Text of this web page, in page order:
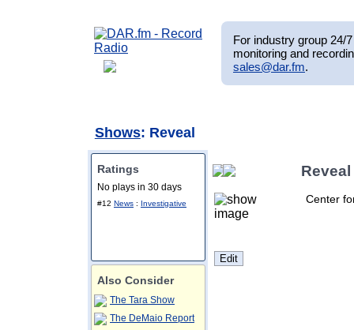
For industry group 24/
monitoring and
sales@dar.fm.
Shows: Reveal
Ratings
No plays in 30 days
#12 News : Investigative
Also Consider
The Tara Show
The DeMaio Report
Reveal
Center